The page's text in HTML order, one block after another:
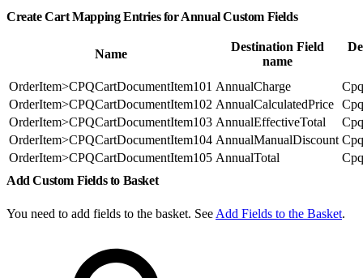
Create Cart Mapping Entries for Annual Custom Fields
Name
Destination Field
name
OrderItem>CPQCartDocumentItem101 AnnualCharge
OrderItem>CPQCartDocumentItem102 AnnualCalculatedPrice
OrderItem>CPQCartDocumentItem103 AnnualEffectiveTotal
OrderItem>CPQCartDocumentItem104 AnnualManualDiscount
OrderItem>CPQCartDocumentItem105 AnnualTotal
Add Custom Fields to Basket
You need to add fields to the basket. See Add Fields to the Basket.